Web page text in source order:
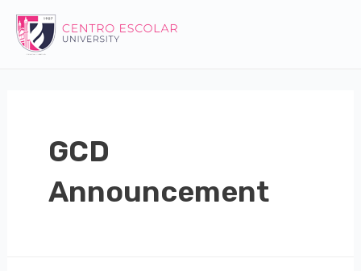
content
GCD
Announcement